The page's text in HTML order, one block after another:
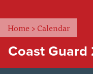
Home >Calendar
Coast Guard